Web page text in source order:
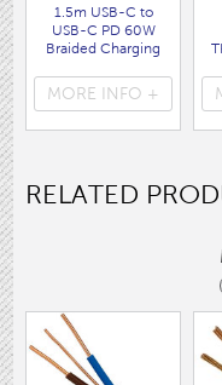
1.5m USB-C to
USB-C PD 60W
Braided Charging
bag
( 7062 )
MORE INFO +
RELATED